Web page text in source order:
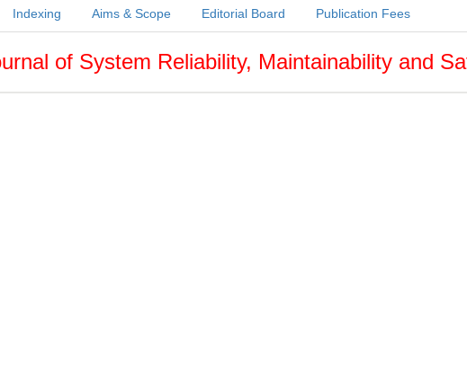
Indexing Aims & Scope Editorial Board Publication Fees
of System Reliability, Maintainability and